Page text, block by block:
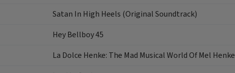
Satan In High Heels (Original Soundtrack)
Hey Bellboy 45
La Dolce Henke: The Mad Musical World Of Mel Henke